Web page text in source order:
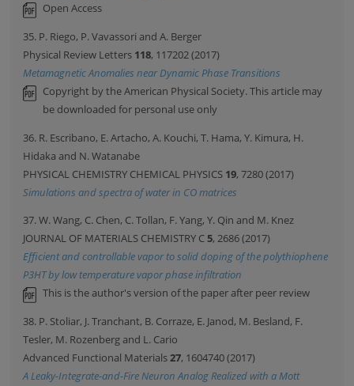
Open Access
35. P. Riego, P. Vavassori and A. Berger
Physical Review Letters 118, 117202 (2017)
Metamagnetic Anomalies near Dynamic Phase Transitions
Copyright by the American Physical Society. This article may
be downloaded for personal use only
36. R. Escribano, E. Artacho, A. Kouchi, T. Hama, Y. Kimura, H.
Hidaka and N. Watanabe
PHYSICAL CHEMISTRY CHEMICAL PHYSICS 19, 7280 (2017)
Simulations and spectra of water in CO matrices
37. W. Wang, C. Chen, C. Tollan, F. Yang, Y. Qin and M. Knez
JOURNAL OF MATERIALS CHEMISTRY C5, 2686 (2017)
Efficient and controllable vapor to solid doping of the polythiophene
P3HT by low temperature vapor phase infiltration
This is the author's version of the paper after peer review
38. P. Stoliar, J. Tranchant, B. Corraze, E. Janod, M. Besland, F.
Tesler, M. Rozenberg and L. Cario
Advanced Functional Materials27, 1604740 (2017)
A Leaky-Integrate-and-Fire Neuron Analog Realized with a Mott